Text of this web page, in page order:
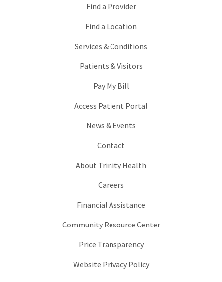
Find a Provider
Find a Location
Services & Conditions
Patients & Visitors
Pay My Bill
Access Patient Portal
News & Events
Contact
About Trinity Health
Careers
Financial Assistance
Community Resource Center
Price Transparency
Website Privacy Policy